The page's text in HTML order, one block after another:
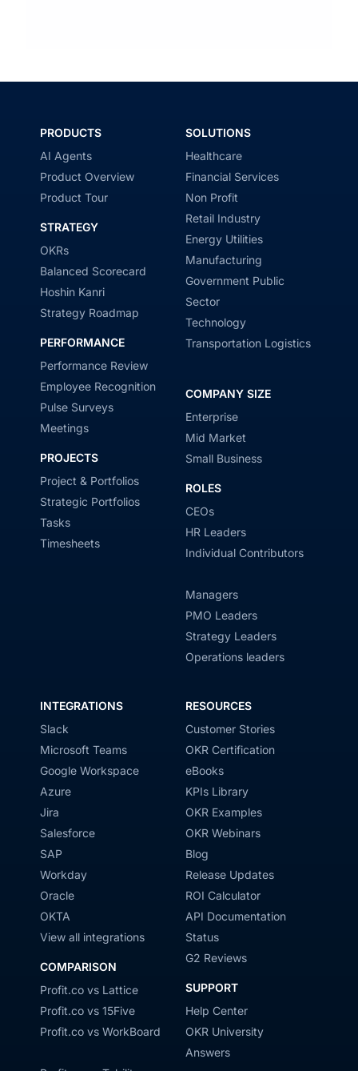
PRODUCTS
AI Agents
Product Overview
Product Tour
STRATEGY
OKRs
Balanced Scorecard
Hoshin Kanri
Strategy Roadmap
PERFORMANCE
Performance Review
Employee Recognition
Pulse Surveys
Meetings
PROJECTS
Project & Portfolios
Strategic Portfolios
Tasks
Timesheets
SOLUTIONS
Healthcare
Financial Services
Non Profit
Retail Industry
Energy Utilities
Manufacturing
Government Public
Sector
Technology
Transportation Logistics
COMPANY SIZE
Enterprise
Mid Market
Small Business
ROLES
CEOs
HR Leaders
Individual Contributors
Managers
PMO Leaders
Strategy Leaders
Operations leaders
INTEGRATIONS
Slack
Microsoft Teams
Google Workspace
Azure
Jira
Salesforce
SAP
Workday
Oracle
OKTA
View all integrations
COMPARISON
Profit.co vs Lattice
Profit.co vs 15Five
Profit.co vs WorkBoard
RESOURCES
Customer Stories
OKR Certification
eBooks
KPIs Library
OKR Examples
OKR Webinars
Blog
Release Updates
ROI Calculator
API Documentation
Status
G2 Reviews
SUPPORT
Help Center
OKR University
Answers